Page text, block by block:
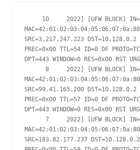
SRC=3.217.247.223 DST=10.128.0.2
PREC=0x00 TTL=54 ID=0 DF
DPT=443 WINDOW=0 RES=0x00 RST
SRC=99.41.165.200 DST=10.128.0.2
PREC=0x00 TTL=57 ID=0 DF
DPT=443 WINDOW=0 RES=0x00 RST
SRC=183.82.177.237 DST=10.128.0.2